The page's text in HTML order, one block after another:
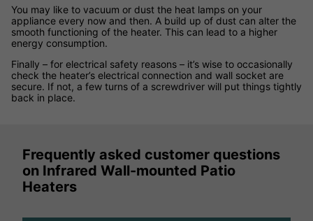
You may like to vacuum or dust the heat lamps on your
appliance every now and then. A build up of dust can alter the
smooth functioning of the heater. This can lead to a higher
energy consumption.
Finally – for electrical safety reasons – it’s wise to occasionally
check the heater’s electrical connection and wall socket are
secure. If not, a few turns of a screwdriver will put things tightly
back in place.
Frequently asked customer questions
on Infrared Wall-mounted Patio
Heaters